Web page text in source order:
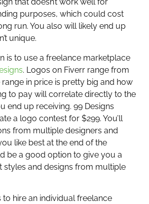
that doesn’t work well for
purposes, which could cost
run. You also will likely end up
unique.
is to use a freelance marketplace
. Logos on Fiverr range from
in price is pretty big and how
to pay will correlate directly to the
end up receiving. 99 Designs
a logo contest for $299. You’ll
from multiple designers and
like best at the end of the
be a good option to give you a
styles and designs from multiple
to hire an individual freelance